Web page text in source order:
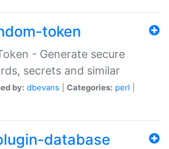
token
- Generate secure
secrets and similar
by: dbevans Categories: perl
database